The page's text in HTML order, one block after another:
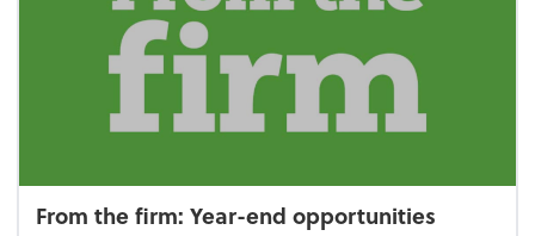
From the firm: Year-end opportunities